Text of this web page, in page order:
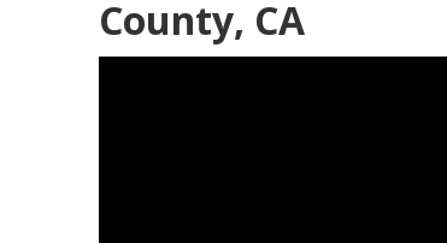
County, CA